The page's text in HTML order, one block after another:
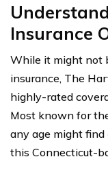
Insurance
While it might not
insurance, The
highly-rated
Most known for
any age might find
this Connecticut-